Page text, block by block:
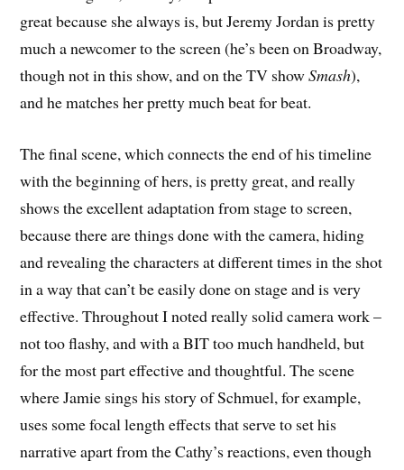
great because she always is, but Jeremy Jordan is pretty
much a newcomer to the screen (he’s been on Broadway,
though not in this show, and on the TV showSmash),
and he matches her pretty much beat for beat.
The final scene, which connects the end of his timeline
with the beginning of hers, is pretty great, and really
shows the excellent adaptation from stage to screen,
because there are things done with the camera, hiding
and revealing the characters at different times in the shot
in a way that can’t be easily done on stage and is very
effective. Throughout I noted really solid camera work –
not too flashy, and with a BIT too much handheld, but
for the most part effective and thoughtful. The scene
where Jamie sings his story of Schmuel, for example,
uses some focal length effects that serve to set his
narrative apart from the Cathy’s reactions, even though